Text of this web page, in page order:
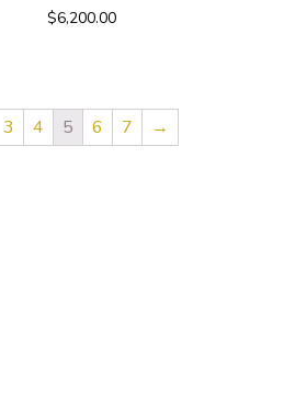
$6,200.00
3 4 5 6 7 →